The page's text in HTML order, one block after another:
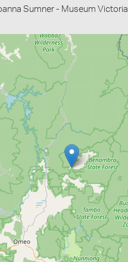
Sumner - Museum Victoria